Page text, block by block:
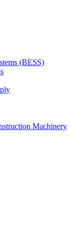
(BESS)
Machinery